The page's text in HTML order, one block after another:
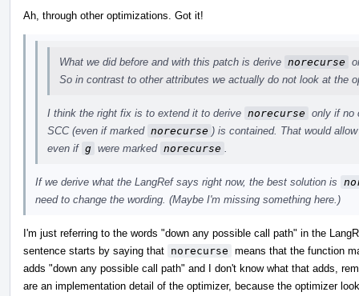
Ah, through other optimizations. Got it!
What we did before and with this patch is derive norecurse
So in contrast to other attributes we actually do not look at the
I think the right fix is to extend it to derive norecurse only if no
SCC (even if marked norecurse ) is contained. That would
even if g were marked norecurse
If we derive what the LangRef says right now, the best solution is
need to change the wording. (Maybe I'm missing something here.)
I'm just referring to the words "down any possible call path" in the
sentence starts by saying that norecurse means that the function
adds "down any possible call path" and I don't know what that adds,
are an implementation detail of the optimizer, because the optimizer